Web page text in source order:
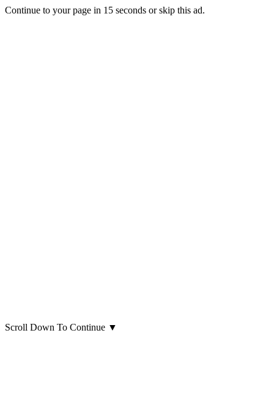
Continue to your page in 15 seconds orskip this ad.
Scroll Down To Continue ▼